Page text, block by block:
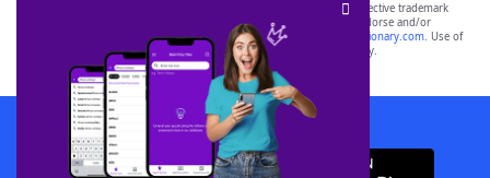
SCRABBLE® and WORDS WITH FRIENDS® are the property of their respective trademark
owners. These trademark owners are not affiliated with, and do not endorse and/or
sponsor, LoveToKnow®, its products or its websites, including
yourdictionary.com. Use of
this trademark onyourdictionary.com is for informational purposes only.
Download WordFinder App